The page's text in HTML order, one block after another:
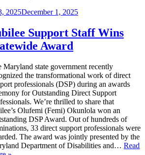
2025December 1, 2025
Support Staff Wins
Award
Maryland state government recently
the transformational work of direct
professionals (DSP) during an awards
for Outstanding Direct Support
We’re thrilled to share that
Olufemi (Femi) Okunlola won an
DSP Award. Out of hundreds of
33 direct support professionals were
The award was jointly presented by the
Department of Disabilities and…Read